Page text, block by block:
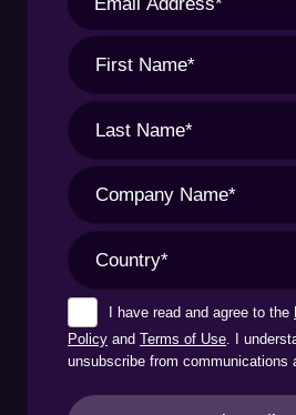
I have read and agree to the
Policy and Terms of Use. I
unsubscribe from communications